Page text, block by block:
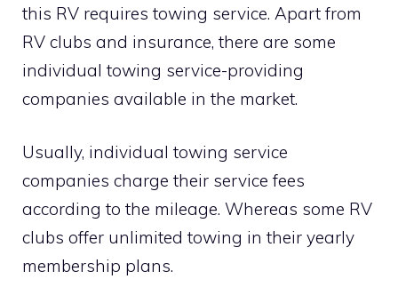
this RV requires towing service. Apart from
RV clubs and insurance, there are some
individual towing service-providing
companies available in the market.
Usually, individual towing service
companies charge their service fees
according to the mileage. Whereas some RV
clubs offer unlimited towing in their yearly
membership plans.